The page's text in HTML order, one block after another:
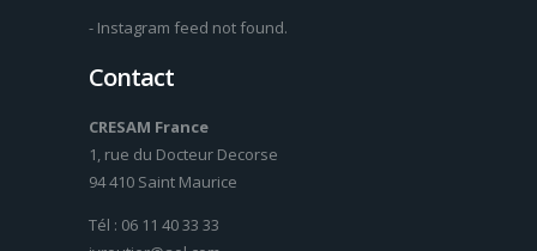
- Instagram feed not found.
Contact
CRESAM France
1, rue du Docteur Decorse
94 410 Saint Maurice
Tél : 06 11 40 33 33